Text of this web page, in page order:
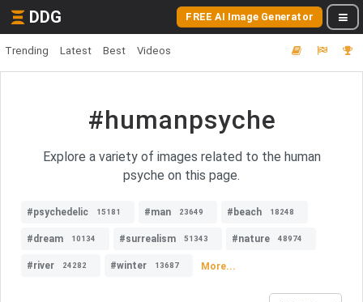
DDG FREE AI Image Generator
Trending Latest Best Videos
#humanpsyche
Explore a variety of images related to the human
psyche on this page.
#psychedelic 15181 #man 23649 #beach 18248
#dream 10134 #surrealism 51343 #nature 48974
#river 24282 #winter 13687 More...